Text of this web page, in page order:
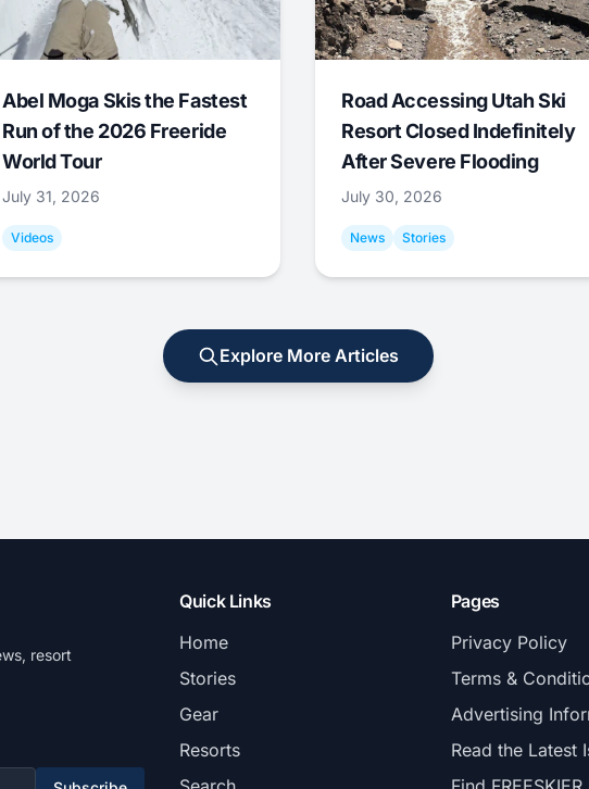
Abel Moga Skis the Fastest
Run of the 2026 Freeride
World Tour
July 31, 2026
Videos
Road Accessing Utah Ski
Resort Closed Indefinitely
After Severe Flooding
July 30, 2026
News Stories
Explore More Articles
resort
Quick Links
Home
Stories
Gear
Resorts
Pages
Privacy Policy
Terms &
Advertising
Read the Latest